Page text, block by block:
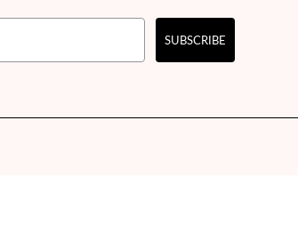
SUBSCRIBE